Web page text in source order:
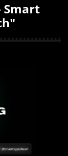
Smart